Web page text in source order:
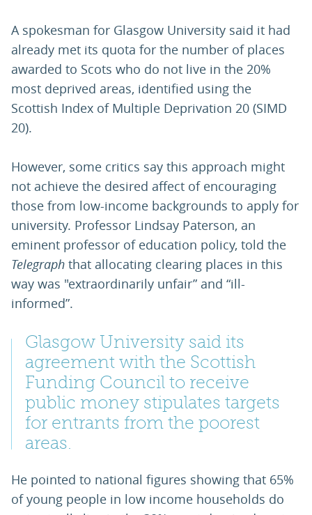
A spokesman for Glasgow University said it had
already met its quota for the number of places
awarded to Scots who do not live in the 20%
most deprived areas, identified using the
Scottish Index of Multiple Deprivation 20 (SIMD
20).
However, some critics say this approach might
not achieve the desired affect of encouraging
those from low-income backgrounds to apply for
university. Professor Lindsay Paterson, an
eminent professor of education policy, told the
Telegraph that allocating clearing places in this
way was "extraordinarily unfair” and “ill-
informed”.
Glasgow University said its
agreement with the Scottish
Funding Council to receive
public money stipulates targets
for entrants from the poorest
areas.
He pointed to national figures showing that 65%
of young people in low income households do